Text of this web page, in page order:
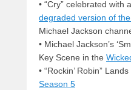
• “Cry” celebrated with a
degraded version of
Michael Jackson
• Michael Jackson’s
Key Scene in the
• “Rockin’ Robin” Lands
Season 5